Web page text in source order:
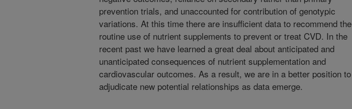
prevention trials, and unaccounted for contribution of genotypic
variations. At this time there are insufficient data to recommend the
routine use of nutrient supplements to prevent or treat CVD. In the
recent past we have learned a great deal about anticipated and
unanticipated consequences of nutrient supplementation and
cardiovascular outcomes. As a result, we are in a better position to
adjudicate new potential relationships as data emerge.